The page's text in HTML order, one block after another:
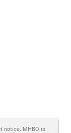
notice. MHBO is